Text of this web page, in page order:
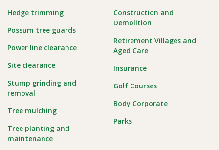
Hedge trimming
Possum tree guards
Power line clearance
Site clearance
Stump grinding and
removal
Tree mulching
Tree planting and
maintenance
Construction and
Demolition
Retirement Villages and
Aged Care
Insurance
Golf Courses
Body Corporate
Parks